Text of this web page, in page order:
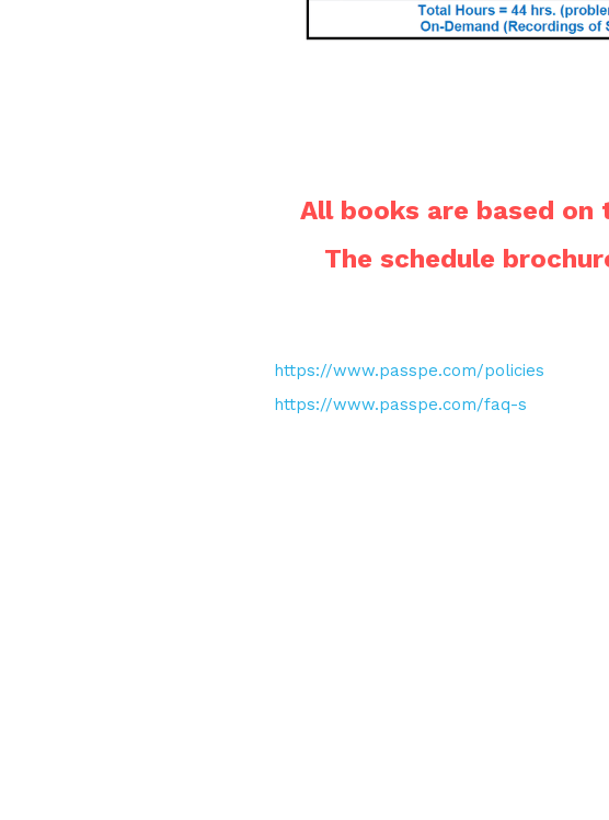
All books are based on
https://www.passpe.com/policies
https://www.passpe.com/faq-s